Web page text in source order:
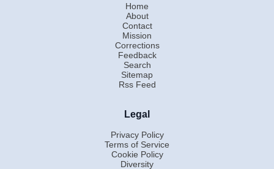
Home
About
Contact
Mission
Corrections
Feedback
Search
Sitemap
Rss Feed
Legal
Privacy Policy
Terms of Service
Cookie Policy
Diversity